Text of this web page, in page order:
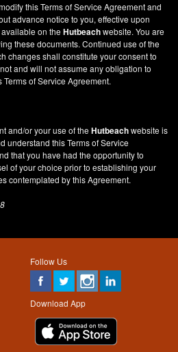
this Terms of Service Agreement and
advance notice to you, effective upon
available on theHutbeachwebsite. You are
these documents. Continued use of the
changes shall constitute your consent to
and will not assume any obligation to
of Service Agreement.
and/or your use of theHutbeachwebsite is
understand this Terms of Service
that you have had the opportunity to
of your choice prior to establishing your
contemplated by this Agreement.
Follow Us
Download App